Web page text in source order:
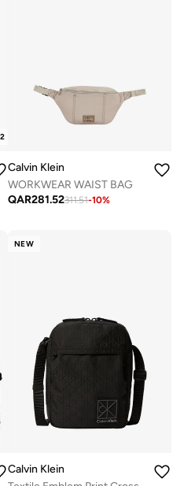
2
Calvin Klein
WORKWEAR WAIST BAG
QAR281.52311.51-10%
NEW
Calvin Klein